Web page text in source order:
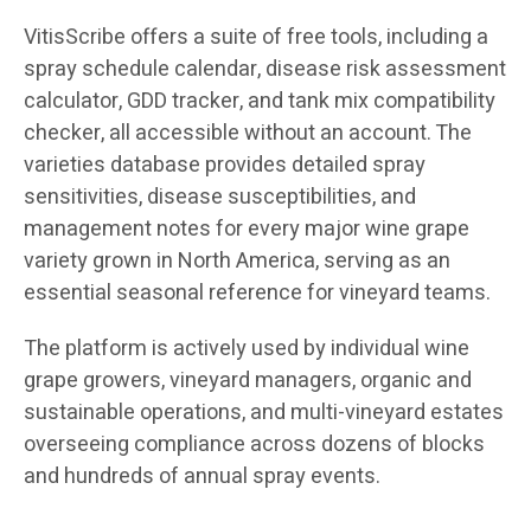
VitisScribe offers a suite of free tools, including a
spray schedule calendar, disease risk assessment
calculator, GDD tracker, and tank mix compatibility
checker, all accessible without an account. The
varieties database provides detailed spray
sensitivities, disease susceptibilities, and
management notes for every major wine grape
variety grown in North America, serving as an
essential seasonal reference for vineyard teams.
The platform is actively used by individual wine
grape growers, vineyard managers, organic and
sustainable operations, and multi-vineyard estates
overseeing compliance across dozens of blocks
and hundreds of annual spray events.